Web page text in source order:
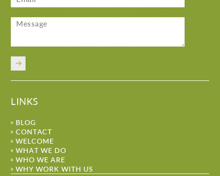
LINKS
BLOG
CONTACT
WELCOME
WHAT WE DO
WHO WE ARE
WHY WORK WITH US